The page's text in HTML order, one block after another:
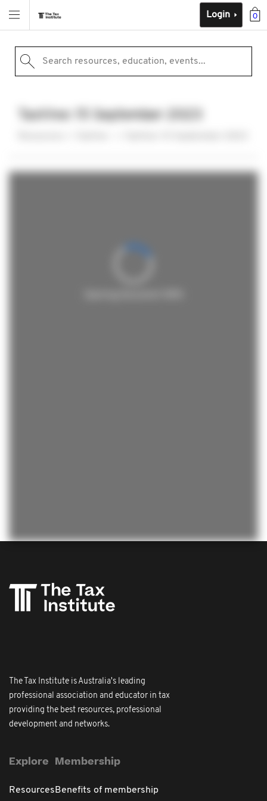
0
Login
Search resources, education, events...
The Tax Institute is Australia's leading
professional association and educator in tax
providing the best resources, professional
development and networks.
Explore
Resources
Membership
Benefits of membership